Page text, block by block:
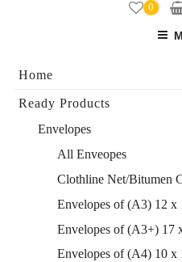
0
Home
Ready Products
Envelopes
All Enveopes
Clothline Net/Bitumen
Envelopes of (A3) 12 x
Envelopes of (A3+) 17
Envelopes of (A4) 10 x